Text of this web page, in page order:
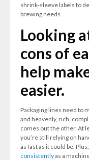
shrink-sleeve labels to
brewing needs.
Looking
cons of
help
easier.
Packaging lines need to
and heavenly, rich,
comes out the other. At
you’re still relying on
as fast as it could be.
consistentlyas a